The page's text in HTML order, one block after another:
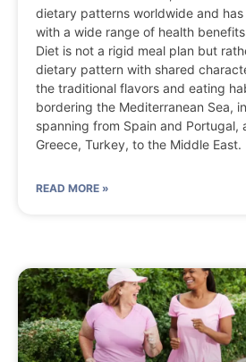
dietary patterns worldwide and
with a wide range of health
Diet is not a rigid meal plan but
dietary pattern with shared
the traditional flavors and eating
bordering the Mediterranean Sea,
spanning from Spain and Portugal,
Greece, Turkey, to the Middle East.
READ MORE »